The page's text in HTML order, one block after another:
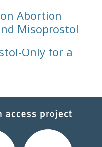
Abortion
Misoprostol
Only for a